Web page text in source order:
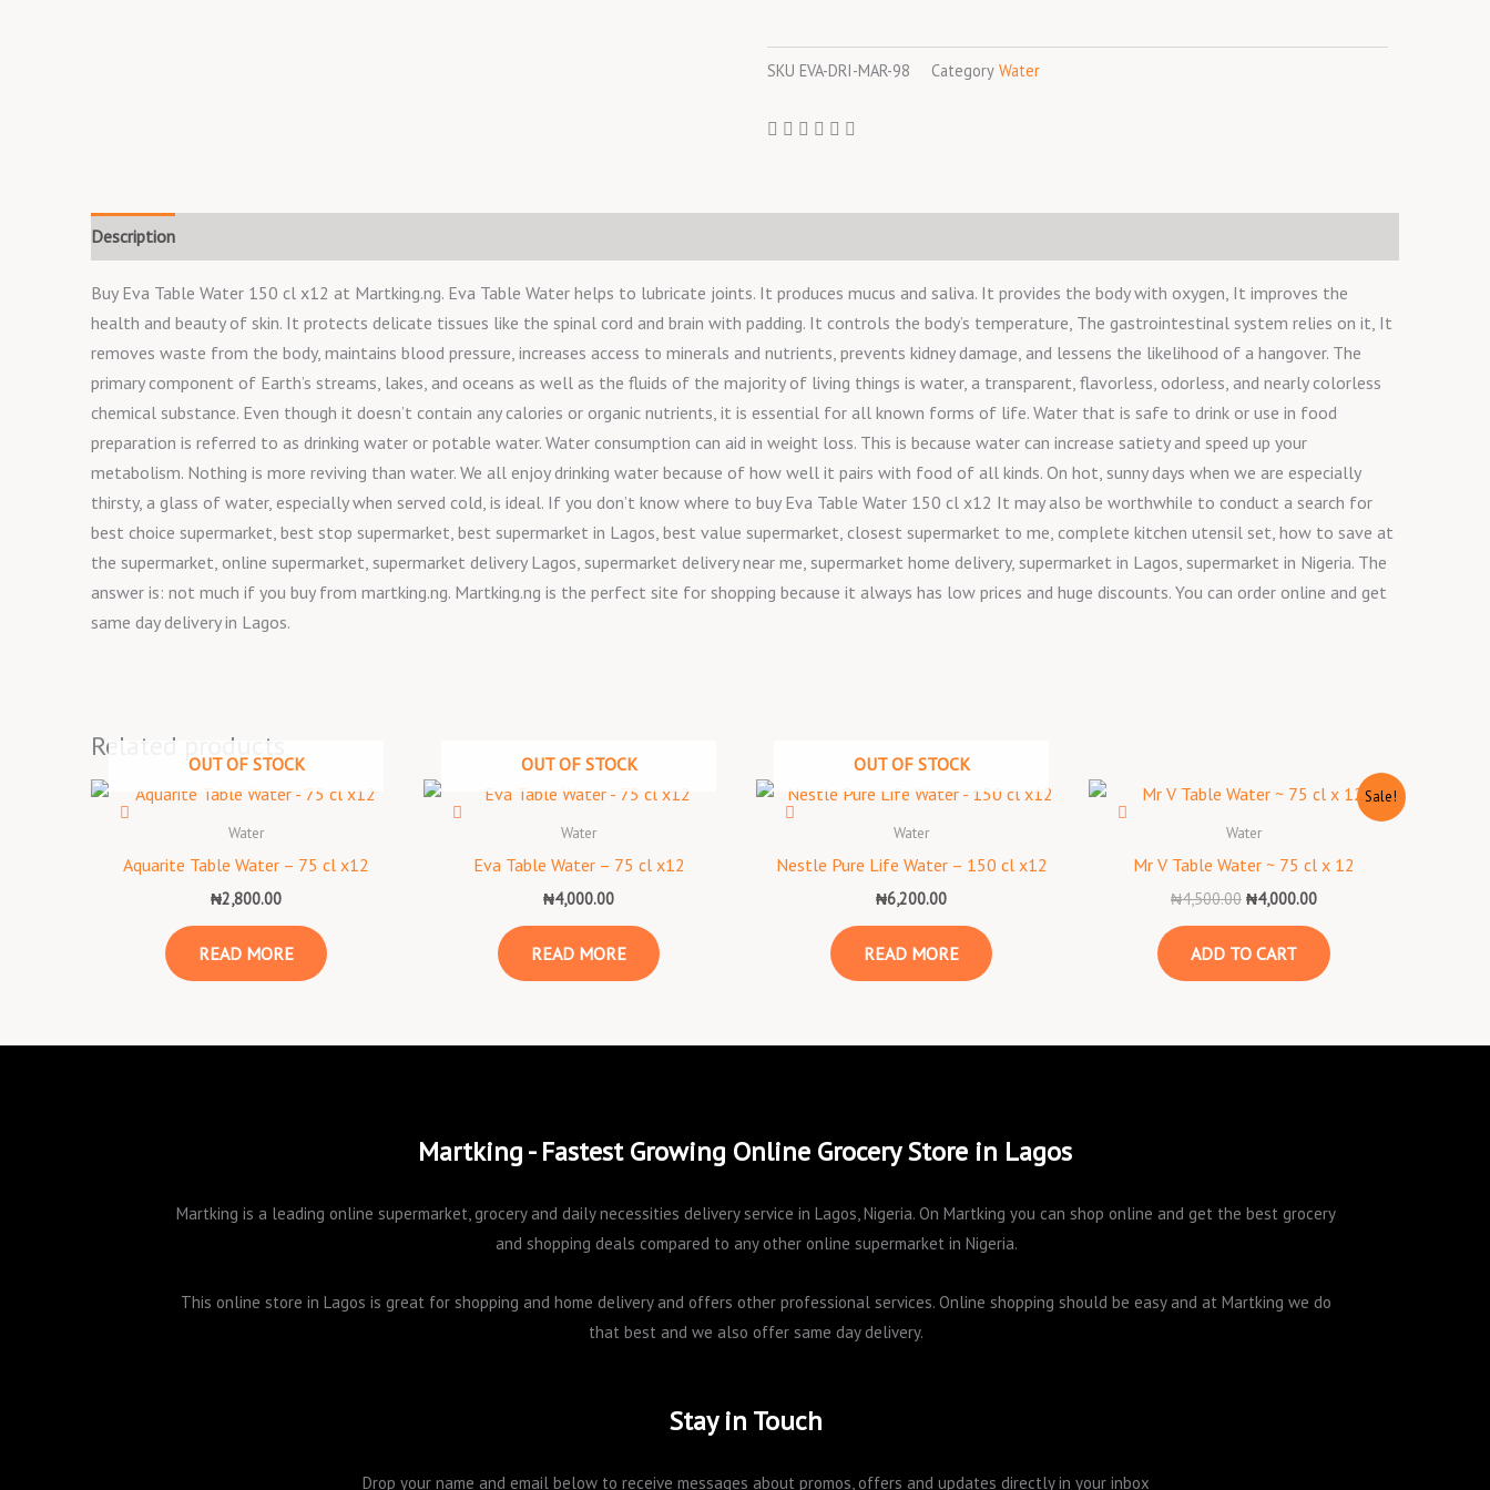
o r r
SKU EVA-DRI-MAR-98 Category Water
Description
Buy Eva Table Water 150 cl x12 at Martking.ng. Eva Table Water helps to lubricate joints. It produces mucus and saliva. It provides the body with oxygen, It improves the
health and beauty of skin. It protects delicate tissues like the spinal cord and brain with padding. It controls the body’s temperature, The gastrointestinal system relies on it, It
removes waste from the body, maintains blood pressure, increases access to minerals and nutrients, prevents kidney damage, and lessens the likelihood of a hangover. The
primary component of Earth’s streams, lakes, and oceans as well as the fluids of the majority of living things is water, a transparent, flavorless, odorless, and nearly colorless
chemical substance. Even though it doesn’t contain any calories or organic nutrients, it is essential for all known forms of life. Water that is safe to drink or use in food
preparation is referred to as drinking water or potable water. Water consumption can aid in weight loss. This is because water can increase satiety and speed up your
metabolism. Nothing is more reviving than water. We all enjoy drinking water because of how well it pairs with food of all kinds. On hot, sunny days when we are especially
thirsty, a glass of water, especially when served cold, is ideal. If you don’t know where to buy Eva Table Water 150 cl x12 It may also be worthwhile to conduct a search for
best choice supermarket, best stop supermarket, best supermarket in Lagos, best value supermarket, closest supermarket to me, complete kitchen utensil set, how to save at
the supermarket, online supermarket, supermarket delivery Lagos, supermarket delivery near me, supermarket home delivery, supermarket in Lagos, supermarket in Nigeria. The
answer is: not much if you buy from martking.ng. Martking.ng is the perfect site for shopping because it always has low prices and huge discounts. You can order online and get
same day delivery in Lagos.
Related products
OUT OF STOCK
Water
Aquarite Table Water – 75 cl x12
₦2,800.00
READ MORE
OUT OF STOCK
Water
Eva Table Water – 75 cl x12
₦4,000.00
READ MORE
OUT OF STOCK
Water
Nestle Pure Life Water – 150 cl x12
₦6,200.00
READ MORE
Sale!
Water
Mr V Table Water ~ 75 cl x 12
₦4,500.00
Original
price
was:
₦4,000.00
Current
price
ADD TO CART
Martking - Fastest Growing Online Grocery Store in Lagos
Martking is a leading online supermarket, grocery and daily necessities delivery service in Lagos, Nigeria. On Martking you can shop online and get the best grocery
and shopping deals compared to any other online supermarket in Nigeria.
This online store in Lagos is great for shopping and home delivery and offers other professional services. Online shopping should be easy and at Martking we do
that best and we also offer same day delivery.
Stay in Touch
Drop your name and email below to receive messages about promos, offers and updates directly in your inbox